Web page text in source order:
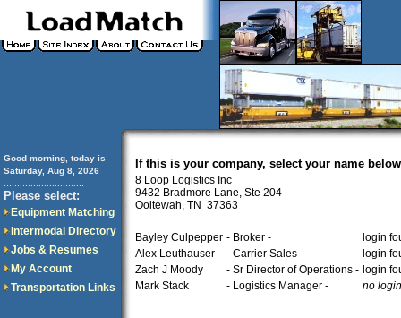
Good morning, today is
Saturday, Aug 8, 2026
Please select:
Equipment Matching
Intermodal Directory
Jobs & Resumes
My Account
Transportation Links
If this is your company, select your name
8 Loop Logistics Inc
9432 Bradmore Lane, Ste 204
Ooltewah, TN 37363
Bayley Culpepper - Broker -
login
Alex Leuthauser
- Carrier Sales -
login
Zach J Moody
- Sr Director of Operations - login
Mark Stack
- Logistics Manager - no login